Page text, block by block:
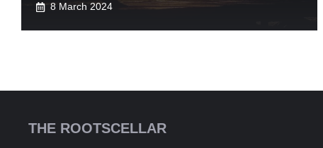
8 March 2024
THE ROOTSCELLAR